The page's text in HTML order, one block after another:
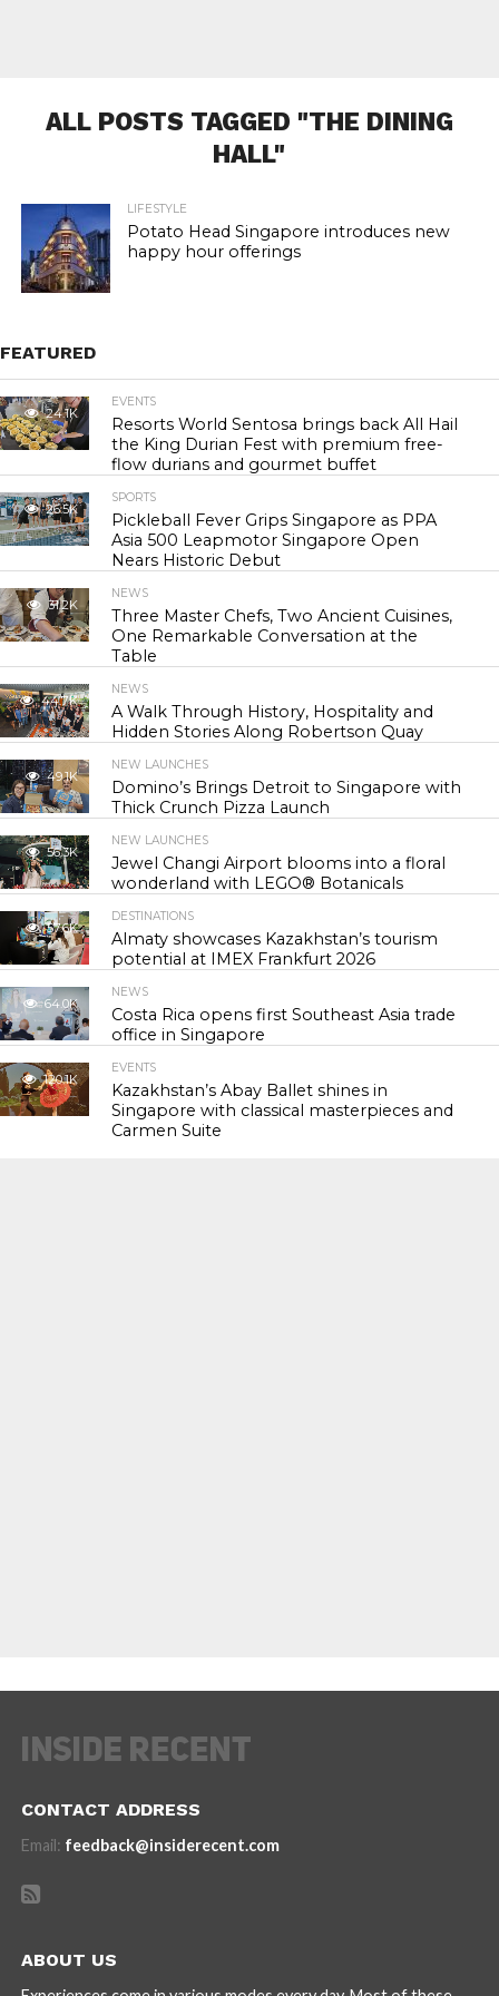
ALL POSTS TAGGED "THE DINING
HALL"
LIFESTYLE
Potato Head Singapore introduces new
happy hour offerings
FEATURED
24.1K
EVENTS
Resorts World Sentosa brings back All Hail
the King Durian Fest with premium free-
flow durians and gourmet buffet
26.5K
SPORTS
Pickleball Fever Grips Singapore as PPA
Asia 500 Leapmotor Singapore Open
Nears Historic Debut
31.2K
NEWS
Three Master Chefs, Two Ancient Cuisines,
One Remarkable Conversation at the
Table
44.7K
NEWS
A Walk Through History, Hospitality and
Hidden Stories Along Robertson Quay
49.1K
NEW LAUNCHES
Domino’s Brings Detroit to Singapore with
Thick Crunch Pizza Launch
56.3K
NEW LAUNCHES
Jewel Changi Airport blooms into a floral
wonderland with LEGO® Botanicals
57.6K
DESTINATIONS
Almaty showcases Kazakhstan’s tourism
potential at IMEX Frankfurt 2026
64.0K
NEWS
Costa Rica opens first Southeast Asia trade
office in Singapore
120.1K
EVENTS
Kazakhstan’s Abay Ballet shines in
Singapore with classical masterpieces and
Carmen Suite
CONTACT ADDRESS
Email: feedback@insiderecent.com
ABOUT US